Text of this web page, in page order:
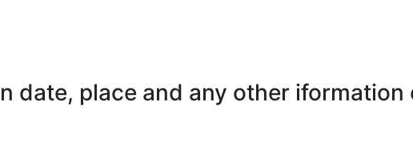
date, place and any other